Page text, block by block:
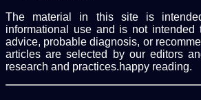
The material in this site is
informational use and is not intended
advice, probable diagnosis, or
articles are selected by our editors
research and practices.happy reading.